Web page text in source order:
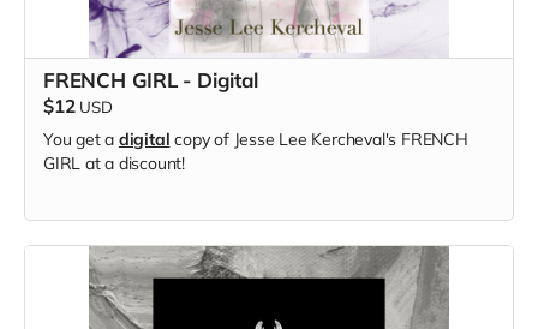
FRENCH GIRL - Digital
$12 USD
You get a digital copy of Jesse Lee Kercheval's FRENCH
GIRL at a discount!